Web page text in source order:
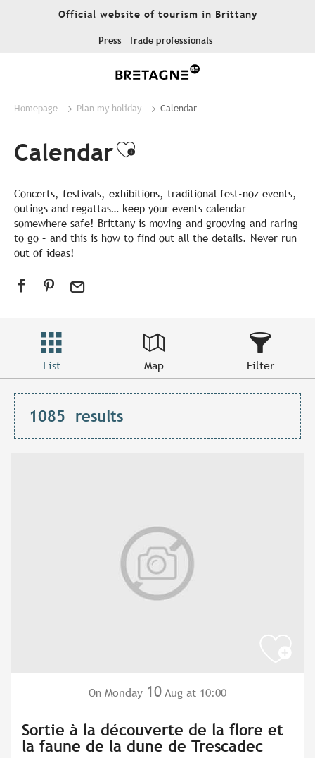
Official website of tourism in Brittany
Press Trade professionals
Homepage Plan my holiday Calendar
CalendarAjouter aux
Concerts, festivals, exhibitions, traditional fest-noz events,
outings and regattas… keep your events calendar
somewhere safe! Brittany is moving and grooving and raring
to go – and this is how to find out all the details. Never run
out of ideas!
List Map Filter
1085 results
On Monday 10 Aug at 10:00
Sortie à la découverte de la flore et
la faune de la dune de Trescadec